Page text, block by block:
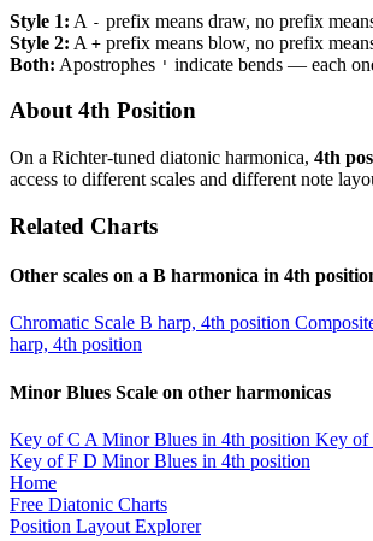
Style 1: A - prefix means draw, no prefix
Style 2: A + prefix means blow, no prefix
Both: Apostrophes ' indicate bends — each
About 4th Position
On a Richter-tuned diatonic harmonica, 4th
access to different scales and different note
Related Charts
Other scales on a B harmonica in 4th
Chromatic Scale B harp, 4th position
harp, 4th position
Minor Blues Scale on other harmonicas
Key of C A Minor Blues in 4th position Key of
Key of F D Minor Blues in 4th position
Home
Free Diatonic Charts
Position Layout Explorer